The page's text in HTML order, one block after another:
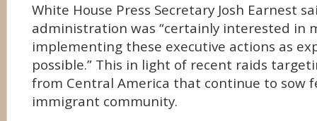
White House Press Secretary Josh Earnest
administration was “certainly interested in
implementing these executive actions as
possible.” This in light of recent raids
from Central America that continue to sow
immigrant community.